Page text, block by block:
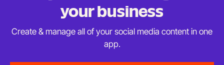
your business
Create & manage all of your social media content inone
app.